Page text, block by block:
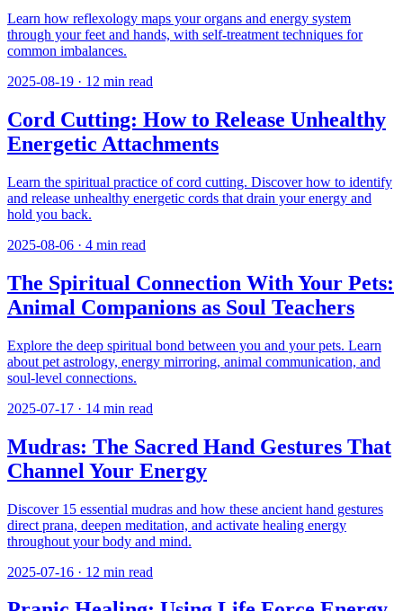
Learn how reflexology maps your organs and energy system
through your feet and hands, with self-treatment techniques for
common imbalances.
2025-08-19 · 12 min read
Cord Cutting: How to Release Unhealthy
Energetic Attachments
Learn the spiritual practice of cord cutting. Discover how to identify
and release unhealthy energetic cords that drain your energy and
hold you back.
2025-08-06 · 4 min read
The Spiritual Connection With Your Pets:
Animal Companions as Soul Teachers
Explore the deep spiritual bond between you and your pets. Learn
about pet astrology, energy mirroring, animal communication, and
soul-level connections.
2025-07-17 · 14 min read
Mudras: The Sacred Hand Gestures That
Channel Your Energy
Discover 15 essential mudras and how these ancient hand gestures
direct prana, deepen meditation, and activate healing energy
throughout your body and mind.
2025-07-16 · 12 min read